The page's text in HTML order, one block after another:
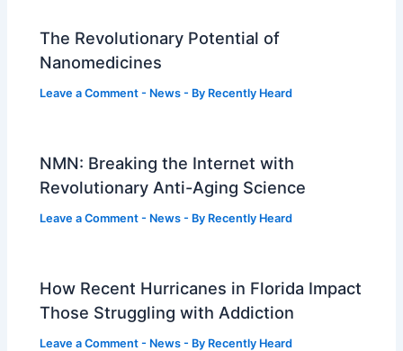
The Revolutionary Potential of
Nanomedicines
Leave a Comment - News - By Recently Heard
NMN: Breaking the Internet with
Revolutionary Anti-Aging Science
Leave a Comment - News - By Recently Heard
How Recent Hurricanes in Florida Impact
Those Struggling with Addiction
Leave a Comment - News - By Recently Heard